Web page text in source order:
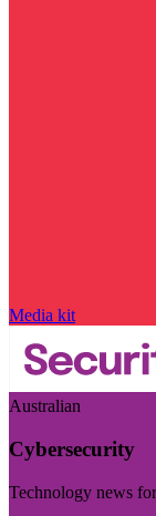
Media kit
Australian
Cybersecurity
Technology news